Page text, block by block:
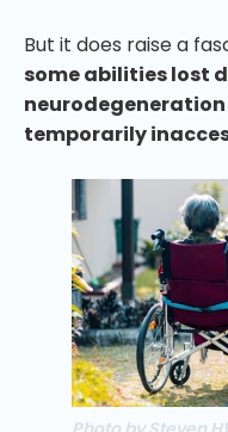
But it does raise a
some abilities lost
temporarily